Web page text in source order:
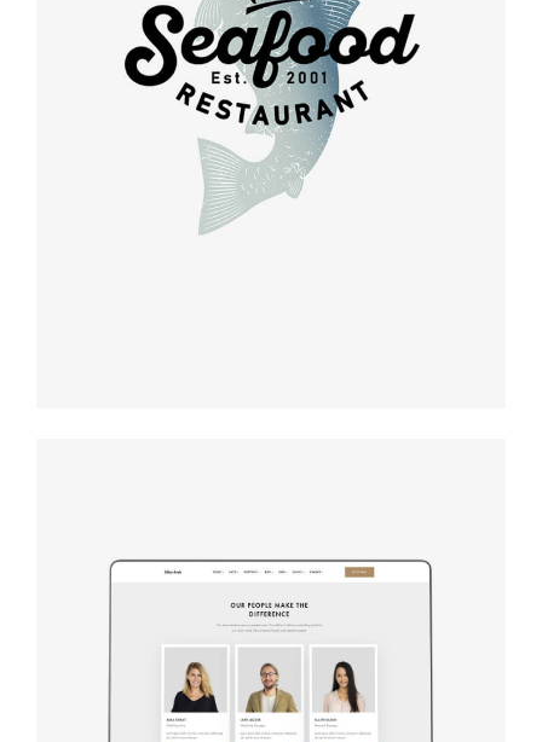
Retro design
Design
studio